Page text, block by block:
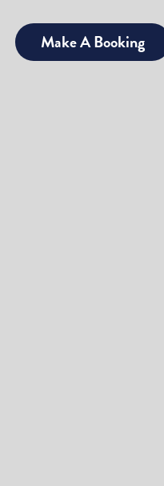
Make A Booking